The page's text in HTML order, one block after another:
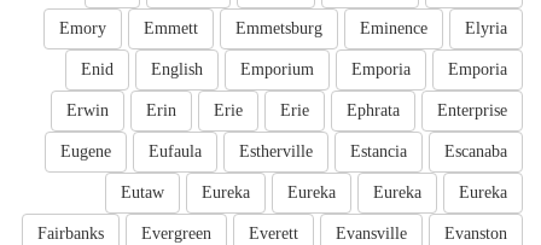
Elyria
Eminence
Emmetsburg
Emmett
Emory
Emporia
Emporia
Emporium
English
Enid
Enterprise
Ephrata
Erie
Erie
Erin
Erwin
Escanaba
Estancia
Estherville
Eufaula
Eugene
Eureka
Eureka
Eureka
Eureka
Eutaw
Evanston
Evansville
Everett
Evergreen
Fairbanks